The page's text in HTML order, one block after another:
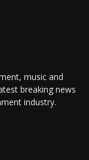
music and
breaking news
industry.